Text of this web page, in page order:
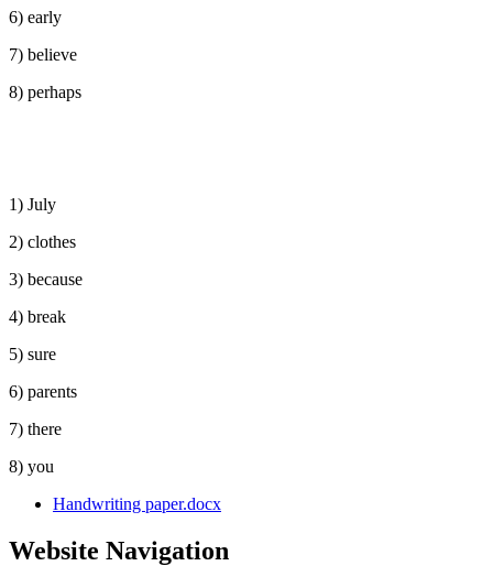
6) early
7) believe
8) perhaps
1) July
2) clothes
3) because
4) break
5) sure
6) parents
7) there
8) you
Handwriting paper.docx
Website Navigation